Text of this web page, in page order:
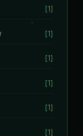
[1]
[1]
[1]
[1]
[1]
[1]